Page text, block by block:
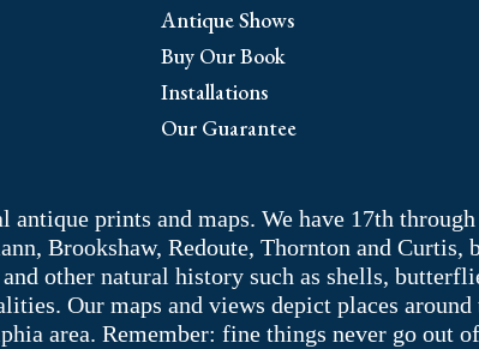
Antique Shows
Buy Our Book
Installations
Our Guarantee
prints and maps. We have 17th
Brookshaw, Redoute, Thornton and
other natural history such as shells,
Our maps and views depict places
area. Remember: fine things never go out